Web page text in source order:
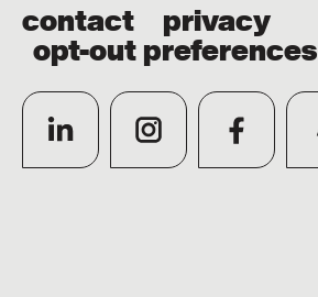
contact privacy
opt-out preferences